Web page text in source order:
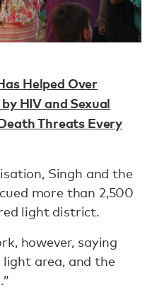
Helped Over
HIV and Sexual
Threats Every
Singh and the
more than 2,500
light district.
however, saying
light area, and the